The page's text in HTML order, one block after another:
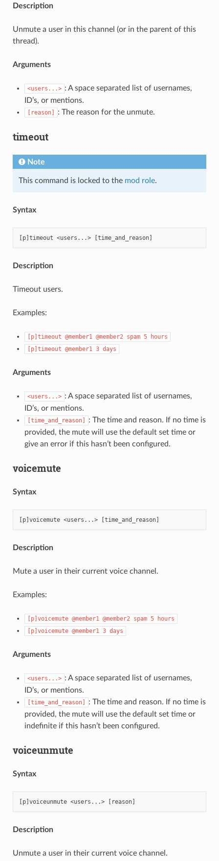
Description
Unmute a user in this channel (or in the parent of this
thread).
Arguments
<users...> : A space separated list of usernames,
ID’s, or mentions.
[reason] : The reason for the unmute.
timeout
Note
This command is locked to the mod role.
Syntax
Description
Timeout users.
Examples:
[p]timeout @member1 @member2 spam 5
hours
[p]timeout @member1 3 days
Arguments
<users...> : A space separated list of usernames,
ID’s, or mentions.
[time_and_reason]
: The time and reason. If no time is
provided, the mute will use the default set time or
give an error if this hasn’t been configured.
voicemute
Syntax
Description
Mute a user in their current voice channel.
Examples:
[p]voicemute @member1 @member2 spam 5
hours
[p]voicemute @member1 3 days
Arguments
<users...> : A space separated list of usernames,
ID’s, or mentions.
[time_and_reason]
: The time and reason. If no time is
provided, the mute will use the default set time or
indefinite if this hasn’t been configured.
voiceunmute
Syntax
Description
Unmute a user in their current voice channel.